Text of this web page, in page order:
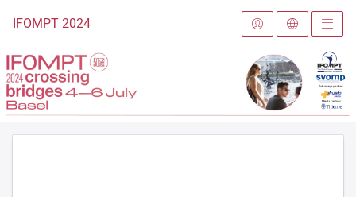
To the homepage
IFOMPT 2024